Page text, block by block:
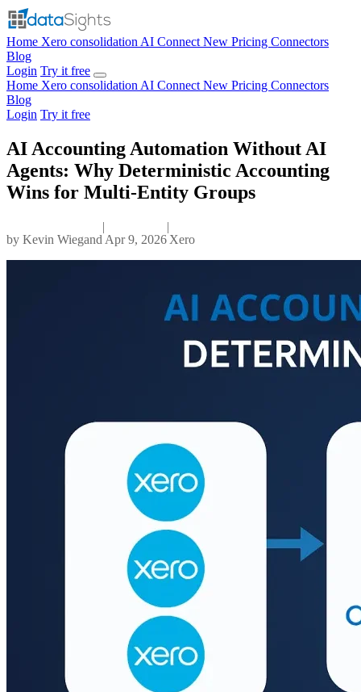
Home Xero consolidation AI Connect New Pricing Connectors
Blog
Login Try it free
Home Xero consolidation AI Connect New Pricing Connectors
Blog
Login Try it free
AI Accounting Automation Without AI
Agents: Why Deterministic Accounting
Wins for Multi-Entity Groups
by Kevin Wiegand
|
Apr 9, 2026
|
Xero